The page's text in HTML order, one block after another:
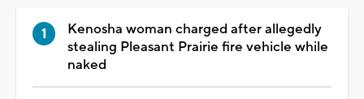
Kenosha woman charged after allegedly
stealing Pleasant Prairie fire vehicle while
naked